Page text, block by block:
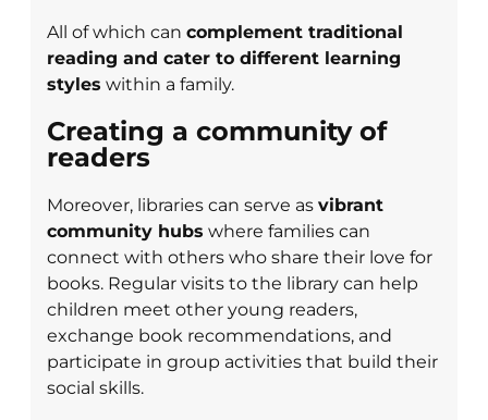
All of which can complement traditional
reading and cater to different learning
styles within a family.
Creating a community of
readers
Moreover, libraries can serve as vibrant
community hubs where families can
connect with others who share their love for
books. Regular visits to the library can help
children meet other young readers,
exchange book recommendations, and
participate in group activities that build their
social skills.